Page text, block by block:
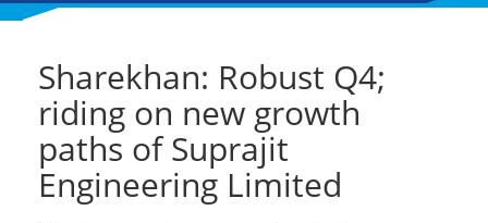
Sharekhan: Robust Q4;
riding on new growth
paths of Suprajit
Engineering Limited